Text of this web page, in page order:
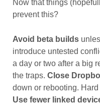
Now that things
prevent this?
Avoid beta builds
introduce untested
a day or two after a big
the traps. Close
down or rebooting.
Use fewer linked